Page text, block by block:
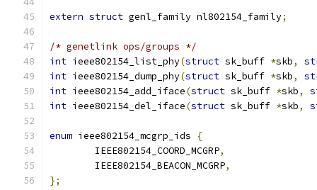
extern struct genl_family nl802154_family;
/* genetlink ops/groups */
int ieee802154_list_phy(struct sk_buff *skb,
int ieee802154_dump_phy(struct sk_buff *skb,
int ieee802154_add_iface(struct sk_buff *skb,
int ieee802154_del_iface(struct sk_buff *skb,
enum ieee802154_mcgrp_ids
{
	IEEE802154_COORD_MCGRP
,
	IEEE802154_BEACON_MCGRP
,
};